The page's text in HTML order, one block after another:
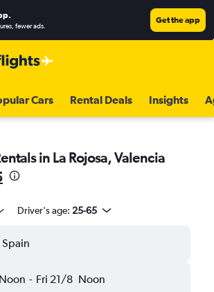
.
fewer ads.
Get the app
Cars Rental Deals Insights
in La Rojosa, Valencia
Driver's age: 25-65
Noon - Fri 21/8 Noon